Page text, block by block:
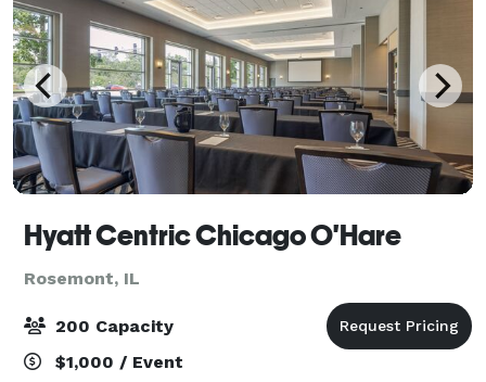
Hyatt Centric Chicago O'Hare
Rosemont, IL
200 Capacity
$1,000 / Event